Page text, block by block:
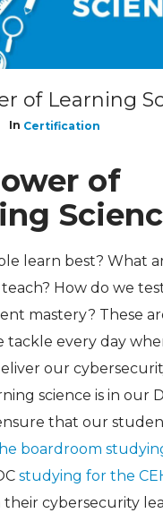
of Learning
In Certification
of
learn best? What
How do we
mastery? These
tackle every day
our
science is in our
that our
boardroom
studying for the
their cybersecurity